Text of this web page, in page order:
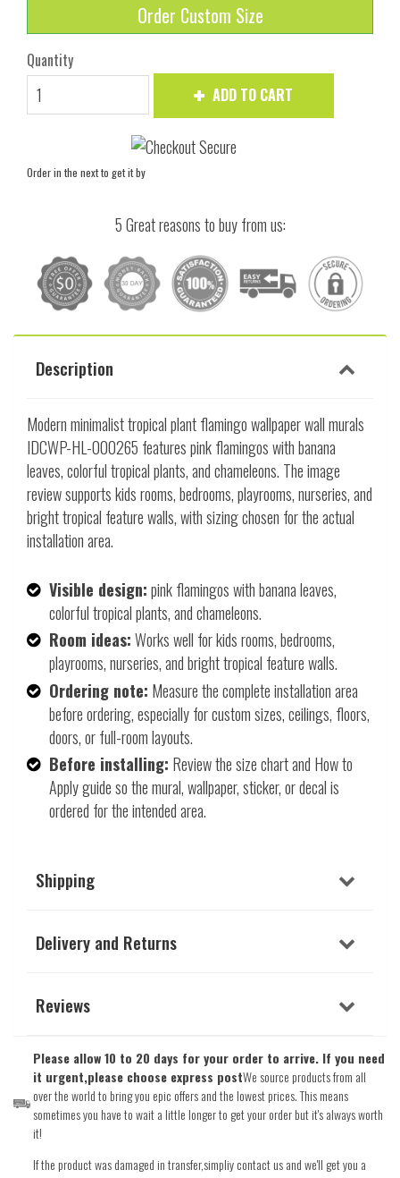
Order Custom Size
Quantity
ADD TO CART
Order in the nextto get it by
5 Great reasons to buy from us:
Description
Modern minimalist tropical plant flamingo wallpaper wall murals
IDCWP-HL-000265 features pink flamingos with banana
leaves, colorful tropical plants, and chameleons. The image
review supports kids rooms, bedrooms, playrooms, nurseries, and
bright tropical feature walls, with sizing chosen for the actual
installation area.
Visible design:pink flamingos with banana leaves,
colorful tropical plants, and chameleons.
Room ideas:Works well for kids rooms, bedrooms,
playrooms, nurseries, and bright tropical feature walls.
Ordering note: Measure the complete installation area
before ordering, especially for custom sizes, ceilings, floors,
doors, or full-room layouts.
Before installing: Review the size chart and How to
Apply guide so the mural, wallpaper, sticker, or decal is
ordered for the intended area.
Shipping
Delivery and Returns
Reviews
Please allow 10 to 20 days for your order to arrive. If you need
it urgent,please choose express postWe source products from all
over the world to bring you epic offers and the lowest prices. This means
sometimes you have to wait a little longer to get your order but it's always worth
it!
If the product was damaged in transfer,simpliy contact us and we'll get you a